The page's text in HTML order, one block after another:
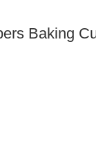
Baking